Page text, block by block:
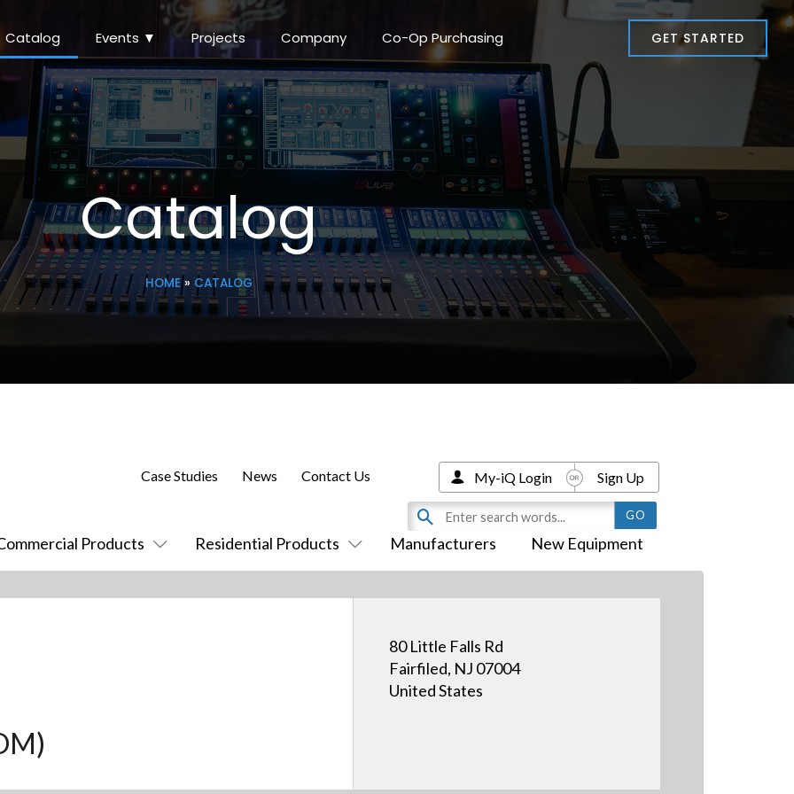
Catalog Events ▼ Projects Company Co-Op Purchasing GET STARTED
Catalog
HOME» CATALOG
Products Residential Products Manufacturers New Equipment
Case Studies News Contact Us My-iQ Login Sign Up
80 Little Falls Rd
Fairfiled, NJ 07004
United States